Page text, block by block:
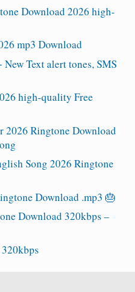
Download 2026 high-
mp3 Download
Text alert tones, SMS
high-quality Free
2026 Ringtone Download
Song 2026 Ringtone
Download .mp3 🎂
Download 320kbps –